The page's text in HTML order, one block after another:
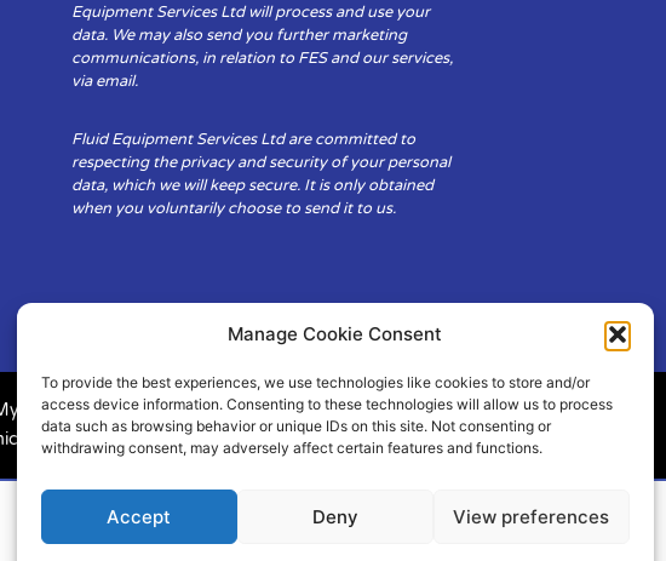
Manage Cookie Consent
To provide the best experiences, we use technologies like cookies to store and/or
access device information. Consenting to these technologies will allow us to process
data such as browsing behavior or unique IDs on this site. Not consenting or
withdrawing consent, may adversely affect certain features and functions.
Accept Deny View preferences
Equipment Services Ltd will process and use your
data. We may also send you further marketing
communications, in relation to FES and our services,
via email.
Fluid Equipment Services Ltd are committed to
respecting the privacy and security of your personal
data, which we will keep secure. It is only obtained
when you voluntarily choose to send it to us.
Account
Compatibility Cookie Policy (UK)